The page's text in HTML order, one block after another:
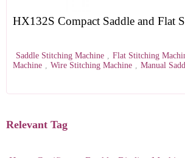
HX132S Compact Saddle and Flat
Saddle Stitching Machine , Flat Stitching
Machine , Wire Stitching Machine , Manual
Relevant Tag